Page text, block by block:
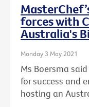
forces with
Australia's
Monday 3 May 2021
Ms Boersma
for success and
hosting an